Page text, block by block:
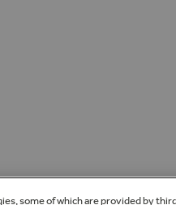
some of which are provided by